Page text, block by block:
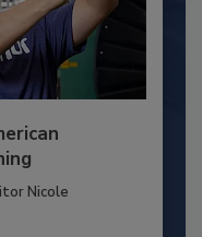
Nicole